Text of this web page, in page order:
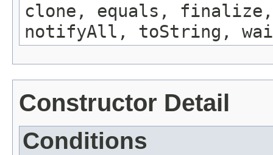
clone, equals, finalize,
notifyAll, toString,
Constructor Detail
Conditions